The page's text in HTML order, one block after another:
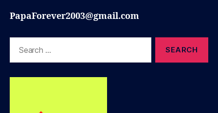
PapaForever2003@gmail.com